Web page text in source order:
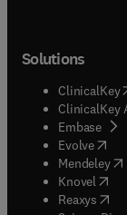
Solutions
ClinicalKey(
ClinicalKey
Embase(
Evolve(
Mendeley(
Knovel (
Reaxys (